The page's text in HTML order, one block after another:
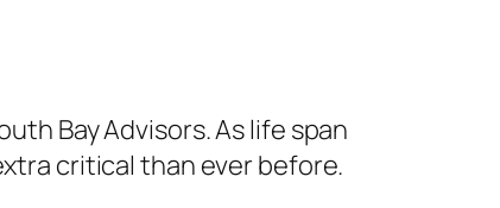
Bay Advisors. As life span
critical than ever before.